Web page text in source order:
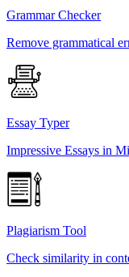
Grammar Checker
Remove grammatical
Essay Typer
Impressive Essays in
Plagiarism Tool
Check similarity in